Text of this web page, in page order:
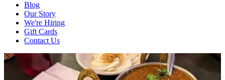
Blog
Our Story
We're Hiring
Gift Cards
Contact Us